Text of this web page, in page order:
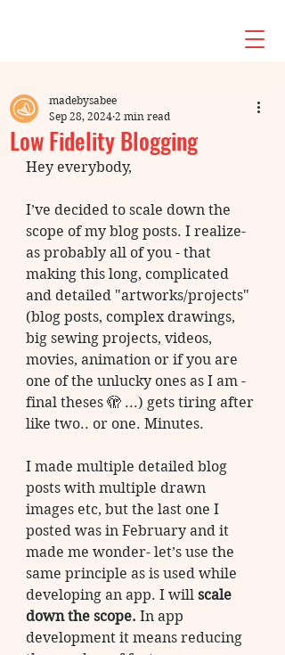
Low Fidelity Blogging
madebysabee
Sep 28, 2024 2 min read
Hey everybody,
I’ve decided to scale down the
scope of my blog posts. I realize-
as probably all of you - that
making this long, complicated
and detailed "artworks/projects"
(blog posts, complex drawings,
big sewing projects, videos,
movies, animation or if you are
one of the unlucky ones as I am -
final theses 🫣 ...) gets tiring after
like two.. or one. Minutes.
I made multiple detailed blog
posts with multiple drawn
images etc, but the last one I
posted was in February and it
made me wonder- let’s use the
same principle as is used while
developing an app. I will scale
down the scope. In app
development it means reducing